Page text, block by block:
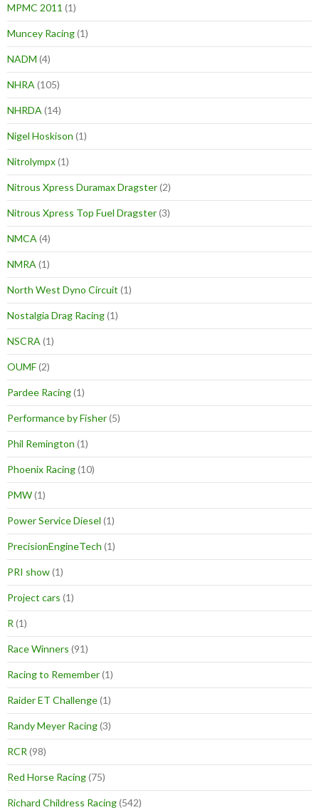
MPMC 2011 (1)
Muncey Racing(1)
NADM (4)
NHRA (105)
NHRDA (14)
Nigel Hoskison (1)
Nitrolympx(1)
Nitrous Xpress Duramax Dragster(2)
Nitrous Xpress Top Fuel Dragster(3)
NMCA (4)
NMRA (1)
North West Dyno Circuit (1)
Nostalgia Drag Racing(1)
NSCRA (1)
OUMF(2)
Pardee Racing(1)
Performance by Fisher(5)
Phil Remington (1)
Phoenix Racing(10)
PMW(1)
Power Service Diesel (1)
PrecisionEngineTech (1)
PRI show(1)
Project cars (1)
R (1)
Race Winners (91)
Racing to Remember(1)
Raider ET Challenge(1)
Randy Meyer Racing(3)
RCR (98)
Red Horse Racing(75)
Richard Childress Racing(542)